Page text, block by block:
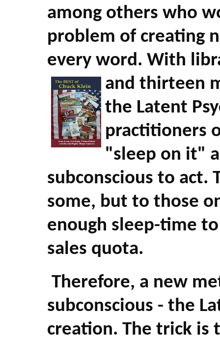
among others who
problem of creating
every word. With
and thirteen
the Latent
practitioners
"sleep on it"
subconscious to act.
some, but to those
enough sleep-time
sales quota.
Therefore, a new
subconscious - the
creation. The trick is